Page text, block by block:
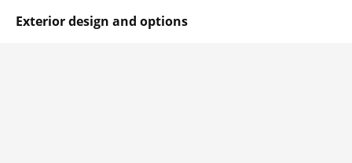
Exterior design and options